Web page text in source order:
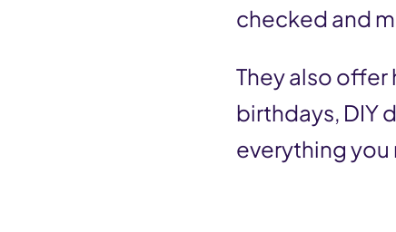
checked and
They also offer
birthdays, DIY
everything you